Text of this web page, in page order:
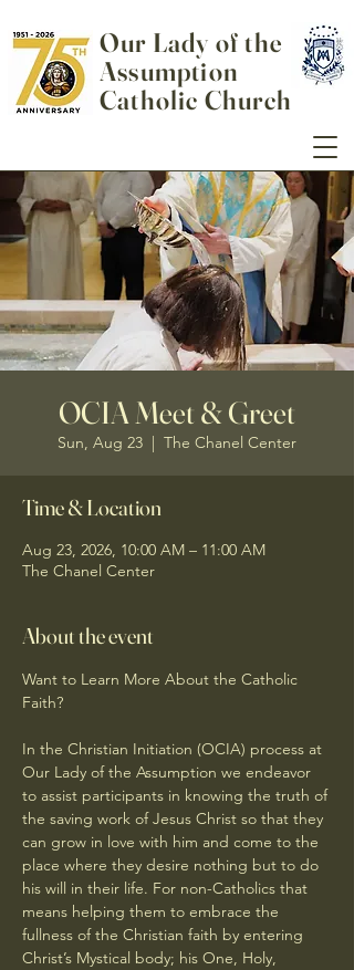
Our Lady of the
Assumption
Catholic Church
OCIA Meet & Greet
Sun, Aug 23
  |
The Chanel Center
Time & Location
Aug 23, 2026, 10:00 AM – 11:00 AM
The Chanel Center
About the event
Want to Learn More About the Catholic
Faith?
In the Christian Initiation (OCIA) process at
Our Lady of the Assumption we endeavor
to assist participants in knowing the truth of
the saving work of Jesus Christ so that they
can grow in love with him and come to the
place where they desire nothing but to do
his will in their life. For non-Catholics that
means helping them to embrace the
fullness of the Christian faith by entering
Christ’s Mystical body; his One, Holy,